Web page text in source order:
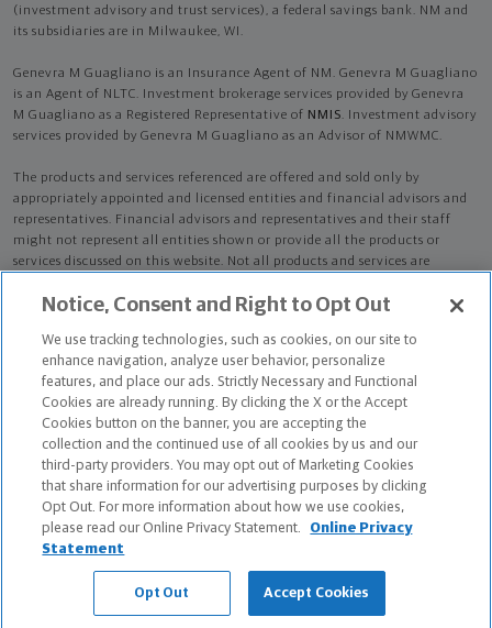
(investment advisory and trust services), a federal savings bank. NM and
its subsidiaries are in Milwaukee, WI.
Genevra M Guagliano is an Insurance Agent of NM. Genevra M Guagliano
is an Agent of NLTC. Investment brokerage services provided by Genevra
M Guagliano as a Registered Representative of NMIS. Investment advisory
services provided by Genevra M Guagliano as an Advisor of NMWMC.
The products and services referenced are offered and sold only by
appropriately appointed and licensed entities and financial advisors and
representatives. Financial advisors and representatives and their staff
might not represent all entities shown or provide all the products or
services discussed on this website. Not all products and services are
advisors. Only those representatives with "Advisor" in their title or
credentialed as NMWMC representatives to provide investment
advisory services.
Depending on the products and/or services being recommended or
considered, refer to the appropriate disclosure brochure for important
information on the Northwestern Mutual Wealth Management Company,
its services, fees and conflicts of interest before investing. To obtain a
copy of one or more of these brochures, contact your representative.
Genevra M Guagliano is primarily licensed in VA and may be licensed in
other states.
Genevra M Guagliano CA License: 0F93366 NPN: 3056082
Notice, Consent and Right to Opt Out
We use tracking technologies, such as cookies, on our site to
enhance navigation, analyze user behavior, personalize
features, and place our ads. Strictly Necessary and Functional
Cookies are already running. By clicking the X or the Accept
Cookies button on the banner, you are accepting the
collection and the continued use of all cookies by us and our
third-party providers. You may opt out of Marketing Cookies
that share information for our advertising purposes by clicking
Opt Out. For more information about how we use cookies,
please read our Online Privacy Statement.
Online Privacy
Statement
Opt Out Accept Cookies